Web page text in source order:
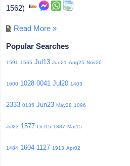
1562)
Read More »
Popular Searches
1591 1565 Jul13 Jun21 Aug25 Nov26
1600 1028 0041 Jul20 1403
2333 0135 Jun23 May28 1096
Jul23 1577 Oct15 1387 Mar15
1484 1604 1127 1913 Apr02